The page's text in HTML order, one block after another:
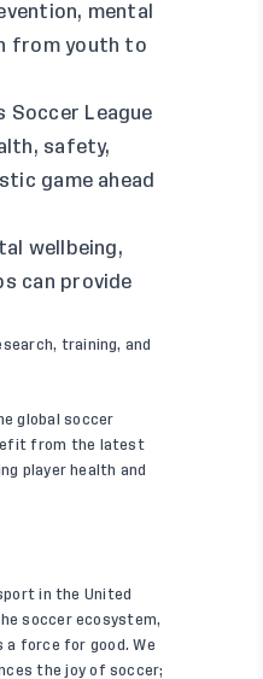
mental
from youth to
Soccer League
safety,
game ahead
wellbeing,
can provide
training, and
global soccer
from the latest
player health and
in the United
soccer ecosystem,
force for good. We
the joy of soccer;